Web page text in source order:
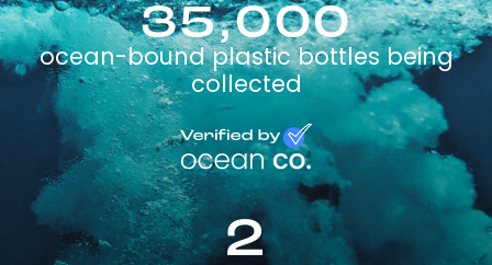
35,000
ocean-bound plastic bottles being
collected
2